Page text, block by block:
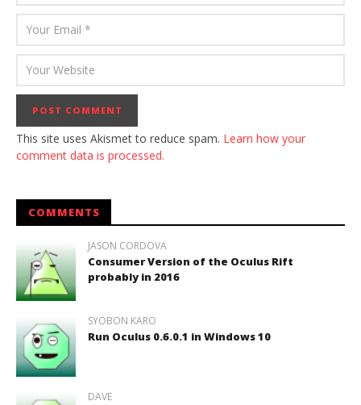
This site uses Akismet to reduce spam. Learn how your
comment data is processed.
COMMENTS
JASON CORDOVA
Consumer Version of the Oculus Rift
probably in 2016
SYOBON KARO
Run Oculus 0.6.0.1 in Windows 10
DAVE